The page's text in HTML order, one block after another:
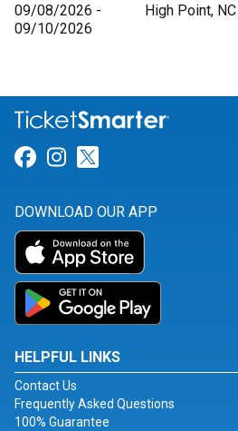
09/08/2026 -
09/10/2026
High Point, NC
Link for Facebook
Link for Instagram
DOWNLOAD OUR APP
HELPFUL LINKS
Contact Us
Frequently Asked Questions
100% Guarantee